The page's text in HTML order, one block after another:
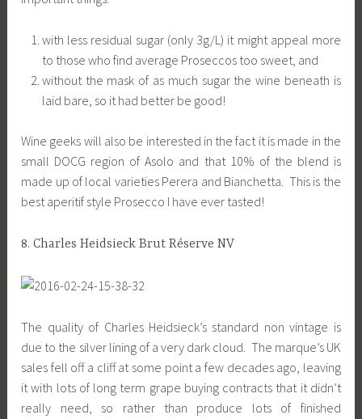
with less residual sugar (only 3g/L) it might appeal more
to those who find average Proseccos too sweet, and
without the mask of as much sugar the wine beneath is
laid bare, so it had better be good!
Wine geeks will also be interested in the fact it is made in the
small DOCG region of Asolo and that 10% of the blend is
made up of local varieties Perera and Bianchetta. This is the
best aperitif style Prosecco I have ever tasted!
8. Charles Heidsieck Brut Réserve NV
The quality of Charles Heidsieck’s standard non vintage is
due to the silver lining of a very dark cloud. The marque’s UK
sales fell off a cliff at some point a few decades ago, leaving
it with lots of long term grape buying contracts that it didn’t
really need, so rather than produce lots of finished